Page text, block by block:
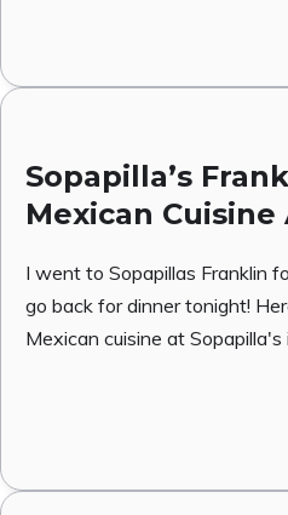
Sopapilla’s
Mexican
I went to Sopapillas Franklin
go back for dinner tonight!
Mexican cuisine at Sopapilla's